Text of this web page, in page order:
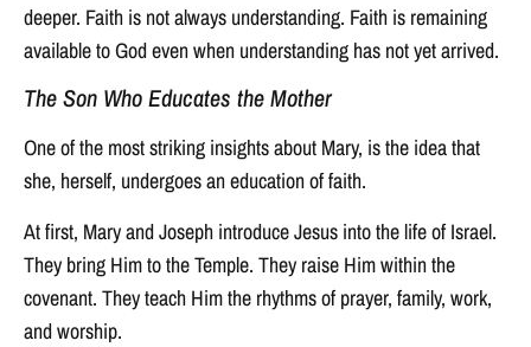
deeper. Faith is not always understanding. Faith is remaining
available to God even when understanding has not yet arrived.
The Son Who Educates the Mother
One of the most striking insights about Mary, is the idea that
she, herself, undergoes an education of faith.
At first, Mary and Joseph introduce Jesus into the life of Israel.
They bring Him to the Temple. They raise Him within the
covenant. They teach Him the rhythms of prayer, family, work,
and worship.